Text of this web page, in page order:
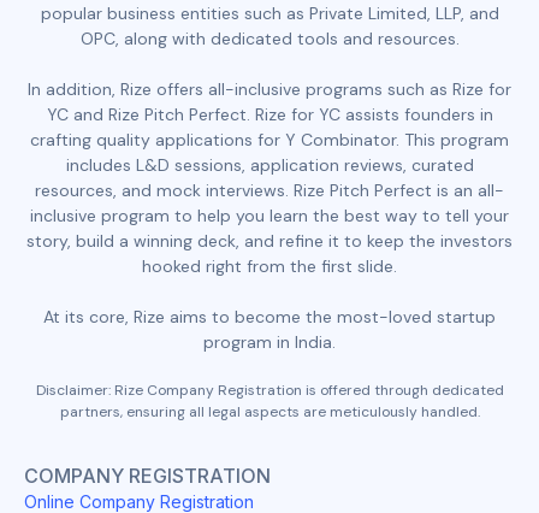
popular business entities such as Private Limited, LLP, and
OPC, along with dedicated tools and resources.
In addition, Rize offers all-inclusive programs such as Rize for
YC and Rize Pitch Perfect. Rize for YC assists founders in
crafting quality applications for Y Combinator. This program
includes L&D sessions, application reviews, curated
resources, and mock interviews. Rize Pitch Perfect is an all-
inclusive program to help you learn the best way to tell your
story, build a winning deck, and refine it to keep the investors
hooked right from the first slide.
At its core, Rize aims to become the most-loved startup
program in India.
Disclaimer: Rize Company Registration is offered through dedicated
partners, ensuring all legal aspects are meticulously handled.
COMPANY REGISTRATION
Online Company Registration